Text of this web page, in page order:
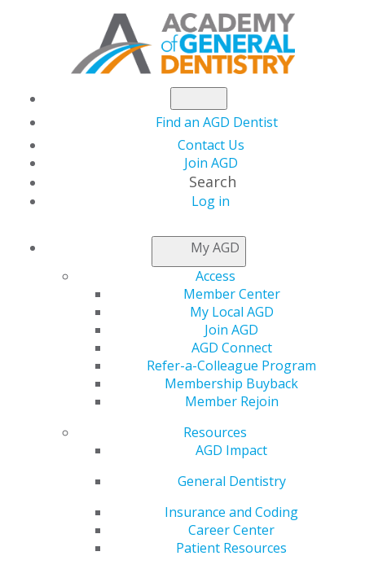
Find an AGD Dentist
Contact Us
Join AGD
Search
Log in
My AGD
Access
Member Center
My Local AGD
Join AGD
AGD Connect
Refer-a-Colleague Program
Membership Buyback
Member Rejoin
Resources
AGD Impact
General Dentistry
Insurance and Coding
Career Center
Patient Resources
LOCAL APPROVAL
REPRESENTATIVES
Applications for local provider approval should be
mailed to the program provider approval
representative for the state or province in which you
provide continuing education.
United States
Email completed applications topace@agd.org
All application materials must be contained within a
single PDF file.
AGD PACE staff will confirm receipt of the application